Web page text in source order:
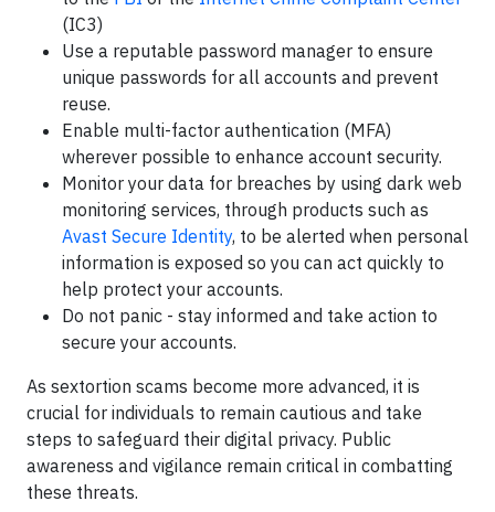
(IC3)
Use a reputable password manager to ensure
unique passwords for all accounts and prevent
reuse.
Enable multi-factor authentication (MFA)
wherever possible to enhance account security.
Monitor your data for breaches by using dark web
monitoring services, through products such as
Avast Secure Identity, to be alerted when personal
information is exposed so you can act quickly to
help protect your accounts.
Do not panic - stay informed and take action to
secure your accounts.
As sextortion scams become more advanced, it is
crucial for individuals to remain cautious and take
steps to safeguard their digital privacy. Public
awareness and vigilance remain critical in combatting
these threats.